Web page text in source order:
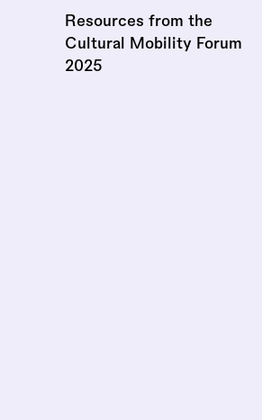
Resources from the
Cultural Mobility Forum
2025